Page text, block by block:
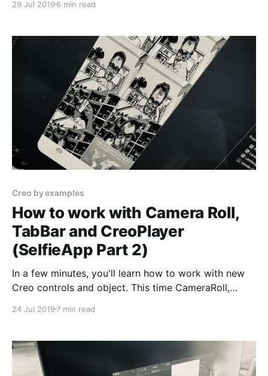
SelfieApp and learn more about: 1. Taking squared
Learning how to use
29 Jul 2019 6 min read
Creo by examples
How to work with Camera Roll,
TabBar and CreoPlayer
(SelfieApp Part 2)
In a few minutes, you'll learn how to work with new
Creo controls and object. This time CameraRoll,
use CreoPlayer to demo our app on the iPhone. All
24 Jul 2019 7 min read